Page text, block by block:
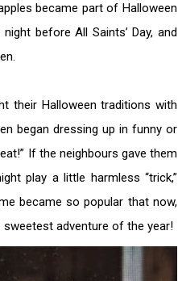
became part of Halloween
before All Saints’ Day, and
their Halloween traditions with
began dressing up in funny or
If the neighbours gave them
play a little harmless “trick,”
became so popular that now,
adventure of the year!